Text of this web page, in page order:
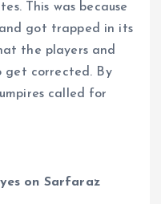
This was because
got trapped in its
the players and
get corrected. By
called for
on Sarfaraz